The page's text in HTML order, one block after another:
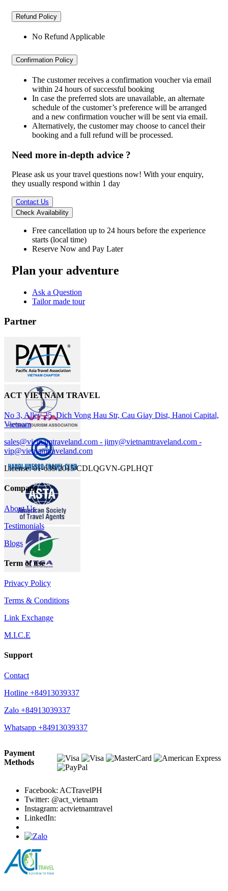
Refund Policy
No Refund Applicable
Confirmation Policy
The customer receives a confirmation voucher via email
within 24 hours of successful booking
In case the preferred slots are unavailable, an alternate
schedule of the customer’s preference will be arranged
and a new confirmation voucher will be sent via email.
Alternatively, the customer may choose to cancel their
booking and a full refund will be processed.
Need more in-depth advice ?
Please ask us your travel questions now! With your enquiry,
they usually respond within 1 day
Contact Us
Check Availability
Free cancellation up to 24 hours before the experience
starts (local time)
Reserve Now and Pay Later
Plan your adventure
Ask a Question
Tailor made tour
Partner
ACT VIETNAM TRAVEL
No 3, Alley 25, Dich Vong Hau Str, Cau Giay Dist, Hanoi Capital,
Vietnam
sales@vietnamtraveland.com - jimy@vietnamtraveland.com -
vip@vietnamtraveland.com
License: 01-639/2015/CDLQGVN-GPLHQT
Company
About Us
Testimonials
Blogs
Term of use
Privacy Policy
Terms & Conditions
Link Exchange
M.I.C.E
Support
Contact
Hotline +84913039337
Zalo +84913039337
Whatsapp +84913039337
Payment
Methods
Facebook: ACTravelPH
Twitter: @act_vietnam
Instagram: actvietnamtravel
LinkedIn: